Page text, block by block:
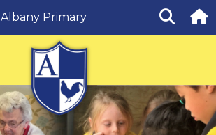
Albany Primary